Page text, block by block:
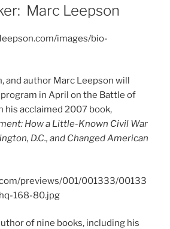
Marc Leepson
and author Marc Leepson will
in April on the Battle of
his acclaimed 2007 book,
How a Little-Known Civil War
D.C., and Changed American
of nine books, including his